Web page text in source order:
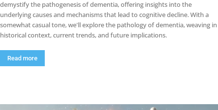
demystify the pathogenesis of dementia, offering insights into the
underlying causes and mechanisms that lead to cognitive decline. With a
somewhat casual tone, we'll explore the pathology of dementia, weaving in
historical context, current trends, and future implications.
Read more